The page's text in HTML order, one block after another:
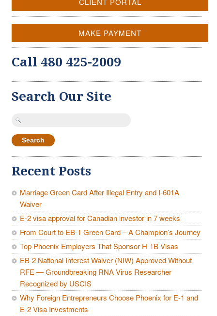
MAKE PAYMENT
Call 480 425-2009
Search Our Site
Search
Recent Posts
Marriage Green Card After Illegal Entry and I-601A
Waiver
E-2 visa approval for Canadian investor in 7 weeks
From Court to EB-1 Green Card – A Champion’s Journey
Top Phoenix Employers That Sponsor H-1B Visas
EB-2 National Interest Waiver (NIW) Approved Without
RFE — Groundbreaking RNA Virus Researcher
Recognized by USCIS
Why Foreign Entrepreneurs Choose Phoenix for E-1 and
E-2 Visa Investments